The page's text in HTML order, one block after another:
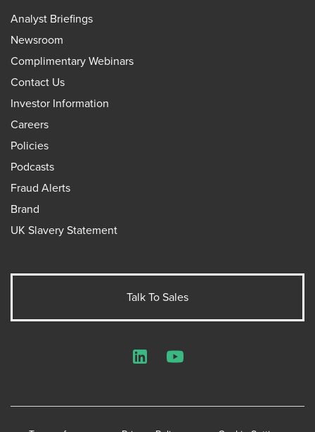
Analyst Briefings
Newsroom
Complimentary Webinars
Contact Us
Investor Information
Careers
Policies
Podcasts
Fraud Alerts
Brand
UK Slavery Statement
Talk To Sales
LinkedInYouTube